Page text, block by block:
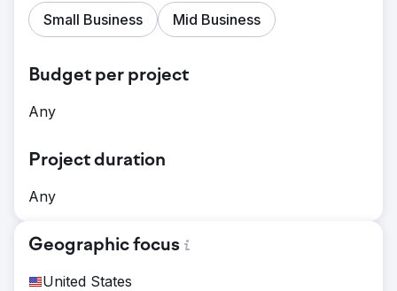
Small Business Mid Business
Budget per project
Any
Project duration
Any
Geographic focus
United States